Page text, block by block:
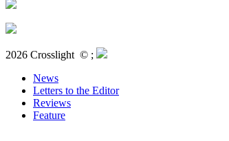
2026 Crosslight © ;
News
Letters to the Editor
Reviews
Feature